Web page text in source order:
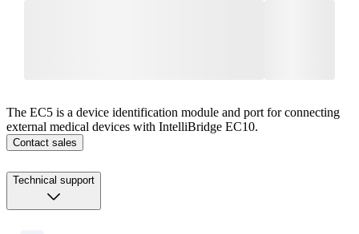
The EC5 is a device identification module and port for connecting
external medical devices with IntelliBridge EC10.
Contact sales
Technical support